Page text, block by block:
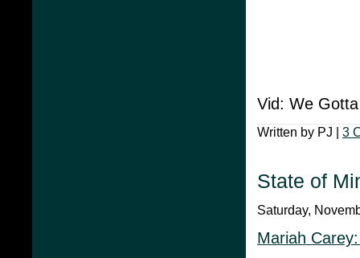
Vid: We
Written by PJ | 3
State of
Saturday,
Mariah